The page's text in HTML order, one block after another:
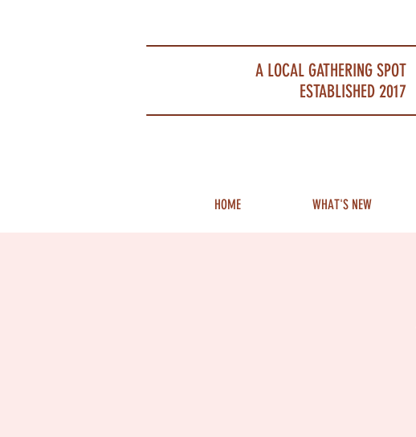
A LOCAL GATHERING SPOT
ESTABLISHED 2017
HOME WHAT'S NEW